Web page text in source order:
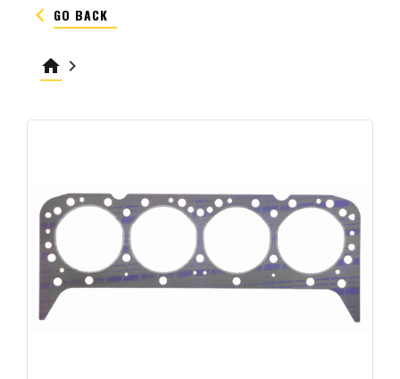
keyboard_arrow_left GO BACK
home keyboard_arrow_right